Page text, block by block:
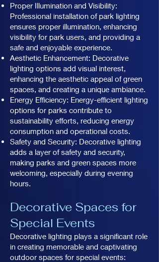
Proper Illumination and Visibility:
Professional installation of park lighting
ensures proper illumination, enhancing
visibility for park users, and providing a
safe and enjoyable experience.
Aesthetic Enhancement: Decorative
lighting options add visual interest,
enhancing the aesthetic appeal of green
spaces, and creating a unique ambiance.
Energy Efficiency: Energy-efficient lighting
options for parks contribute to
sustainability efforts, reducing energy
consumption and operational costs.
Safety and Security: Decorative lighting
adds a layer of safety and security,
making parks and green spaces more
welcoming, especially during evening
hours.
Decorative Spaces for
Special Events
Decorative lighting plays a significant role
in creating memorable and captivating
outdoor spaces for special events: